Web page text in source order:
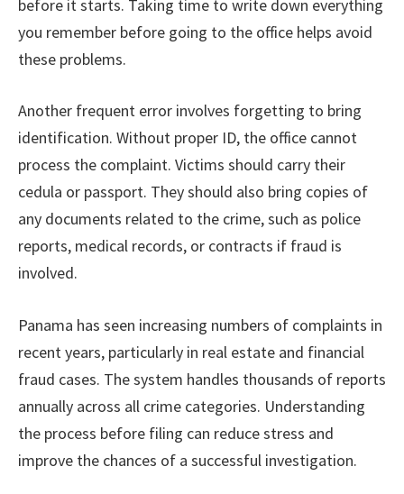
before it starts. Taking time to write down everything
you remember before going to the office helps avoid
these problems.
Another frequent error involves forgetting to bring
identification. Without proper ID, the office cannot
process the complaint. Victims should carry their
cedula or passport. They should also bring copies of
any documents related to the crime, such as police
reports, medical records, or contracts if fraud is
involved.
Panama has seen increasing numbers of complaints in
recent years, particularly in real estate and financial
fraud cases. The system handles thousands of reports
annually across all crime categories. Understanding
the process before filing can reduce stress and
improve the chances of a successful investigation.